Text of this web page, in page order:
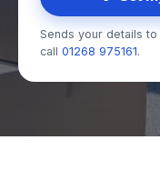
Sends your details
call 01268 975161.